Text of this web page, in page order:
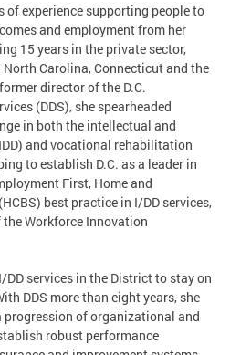
of experience supporting people to
and employment from her
15 years in the private sector,
Carolina, Connecticut and the
director of the D.C.
(DDS), she spearheaded
in both the intellectual and
and vocational rehabilitation
to establish D.C. as a leader in
First, Home and
best practice in I/DD services,
Workforce Innovation
services in the District to stay on
DDS more than eight years, she
progression of organizational and
robust performance